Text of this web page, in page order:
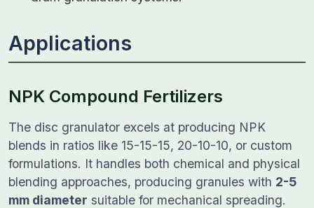
Applications
NPK Compound Fertilizers
The disc granulator excels at producing NPK
blends in ratios like 15-15-15, 20-10-10, or custom
formulations. It handles both chemical and physical
blending approaches, producing granules with 2-5
mm diameter suitable for mechanical spreading.